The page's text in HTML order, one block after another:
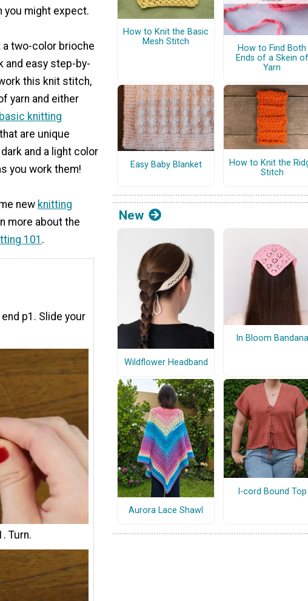
you might expect.
a two-color brioche
and easy step-by-
this knit stitch,
yarn and either
basic knitting
are unique
and a light color
you work them!
new knitting
more about the
101 .
p1. Slide your
Turn.
How to Knit the Basic
Mesh Stitch
How to Find Both
Ends of a Skein of
Yarn
Easy Baby Blanket
How to Knit the
Stitch
New
Wildflower Headband
In Bloom Bandana
Aurora Lace Shawl
I-cord Bound Top